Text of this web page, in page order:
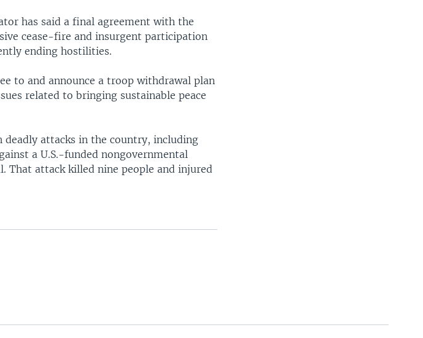
has said a final agreement with the
cease-fire and insurgent participation
ending hostilities.
to and announce a troop withdrawal plan
related to bringing sustainable peace
attacks in the country, including
a U.S.-funded nongovernmental
That attack killed nine people and injured